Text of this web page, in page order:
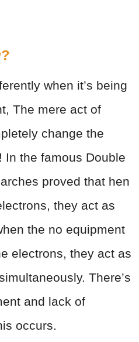
when it’s being
The mere act of
change the
In the famous Double
proved that hen
they act as
the no equipment
electrons, they act as
There’s
and lack of
occurs.